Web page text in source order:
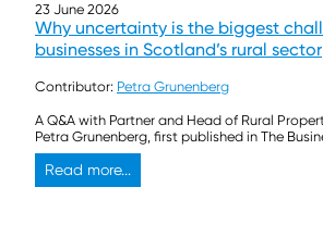
23 June 2026
Why uncertainty is the biggest
businesses in Scotland’s rural sector
Contributor: Petra Grunenberg
A Q&A with Partner and Head of Rural
Petra Grunenberg, first published in The
Read more...